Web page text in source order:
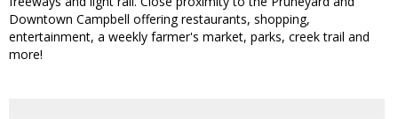
Downtown Campbell offering restaurants, shopping,
entertainment, a weekly farmer's market, parks, creek trail and
more!